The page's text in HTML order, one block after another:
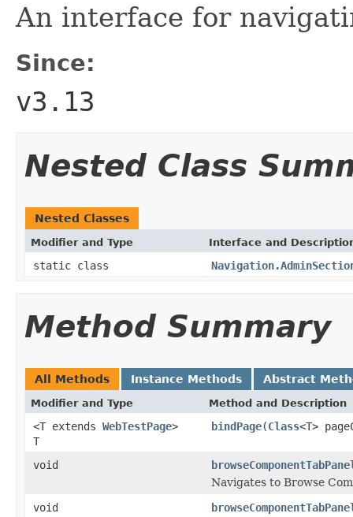
An interface for
Since:
v3.13
Nested Class
Nested Classes
Modifier and Type Interface and
static class
Method Summary
All Methods Instance Methods Abstract
Modifier and Type Method and Description
<T extends WebTestPage>
T
bindPage(Class<T>
void
Navigates to Browse
void